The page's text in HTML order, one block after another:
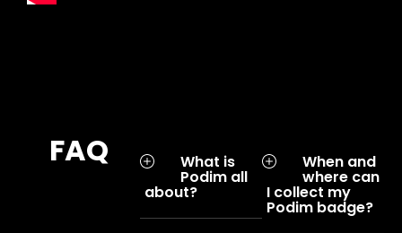
FAQ What is
Podim all
about?
When and
where can
I collect my
Podim badge?